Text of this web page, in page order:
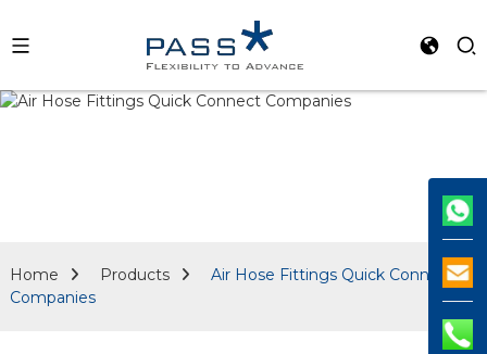
Home Products
Air Hose Fittings Quick Connect
Companies